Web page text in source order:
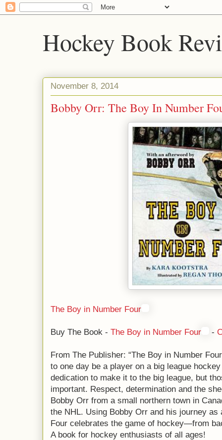
Hockey Book
November 8, 2014
Bobby Orr: The Boy In Number
The Boy in Number Four
Buy The Book - The Boy in Number Four -
From The Publisher: “The Boy in Number
to one day be a player on a big league
dedication to make it to the big league, but
important. Respect, determination and the
Bobby Orr from a small northern town in
the NHL. Using Bobby Orr and his journey as
Four celebrates the game of hockey—from
A book for hockey enthusiasts of all ages!